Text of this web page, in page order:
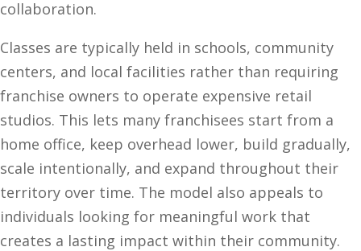
collaboration.
Classes are typically held in schools, community
centers, and local facilities rather than requiring
franchise owners to operate expensive retail
studios. This lets many franchisees start from a
home office, keep overhead lower, build gradually,
scale intentionally, and expand throughout their
territory over time. The model also appeals to
individuals looking for meaningful work that
creates a lasting impact within their community.